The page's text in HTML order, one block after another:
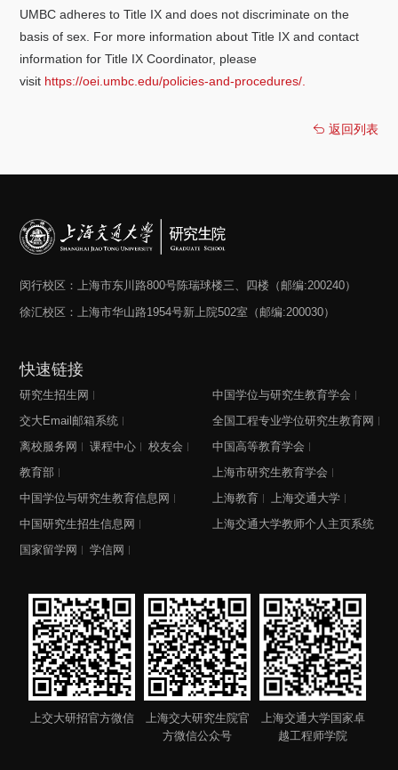
UMBC adheres to Title IX and does not discriminate on the
basis of sex. For more information about Title IX and contact
information for Title IX Coordinator, please
visit https://oei.umbc.edu/policies-and-procedures/.
返回列表
闵行校区：上海市东川路800号陈瑞球楼三、四楼（邮编:200240）
徐汇校区：上海市华山路1954号新上院502室（邮编:200030）
快速链接
研究生招生网
交大Email邮箱系统
离校服务网
课程中心
校友会
教育部
中国学位与研究生教育信息网
中国研究生招生信息网
国家留学网
学信网
中国学位与研究生教育学会
全国工程专业学位研究生教育网
中国高等教育学会
上海市研究生教育学会
上海教育
上海交通大学
上海交通大学教师个人主页系统
上交大研招官方微信
上海交大研究生院官
方微信公众号
上海交通大学国家卓
越工程师学院